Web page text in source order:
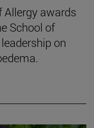
Allergy awards
School of
on